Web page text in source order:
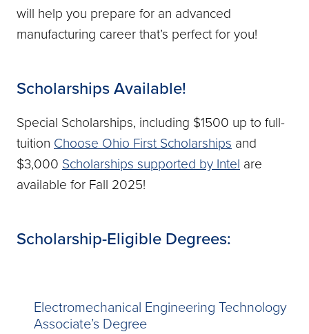
will help you prepare for an advanced
manufacturing career that’s perfect for you!
Scholarships Available!
Special Scholarships, including $1500 up to full-
tuition Choose Ohio First Scholarships and
$3,000 Scholarships supported by Intel are
available for Fall 2025!
Scholarship-Eligible Degrees:
Electromechanical Engineering Technology
Associate’s Degree